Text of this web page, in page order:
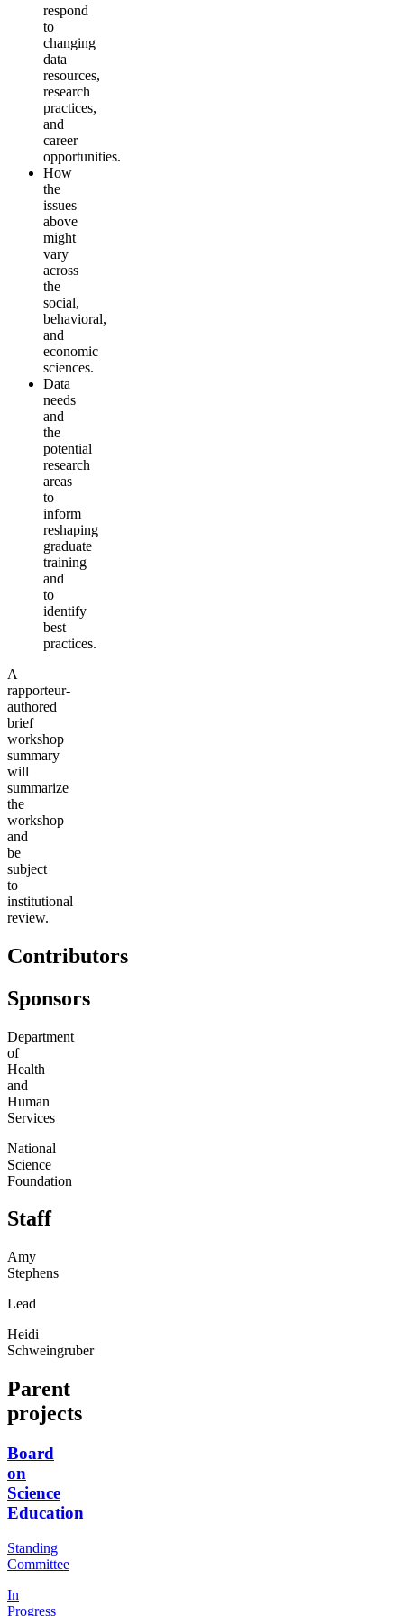
respond
to
changing
data
resources,
research
practices,
and
career
opportunities.
How
the
issues
above
might
vary
across
the
social,
behavioral,
and
economic
sciences.
Data
needs
and
the
potential
research
areas
to
inform
reshaping
graduate
training
and
to
identify
best
practices.
A
rapporteur-
authored
brief
workshop
summary
will
summarize
the
workshop
and
be
subject
to
institutional
review.
Contributors
Sponsors
Department
of
Health
and
Human
Services
National
Science
Foundation
Staff
Amy
Stephens
Lead
Heidi
Schweingruber
Parent
projects
Board
on
Science
Education
Standing
Committee
In
Progress